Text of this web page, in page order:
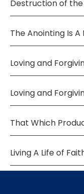
Destruction of the
The Anointing Is
Loving and
Loving and
That Which
Living A Life of